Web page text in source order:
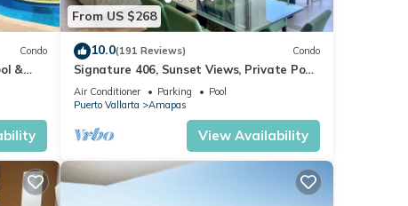
Condo
&
From US $268
10.0(191 Reviews) Condo
Signature 406, Sunset Views, Private Pool,
Specials: 21 Aug - 30 Sept $199/night
Air Conditioner Parking
Pool
Puerto Vallarta
Amapas
View Availability